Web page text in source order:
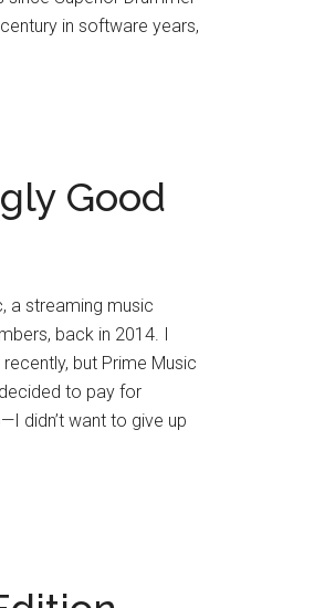
in software years,
Good
a streaming music
back in 2014. I
but Prime Music
to pay for
didn’t want to give up